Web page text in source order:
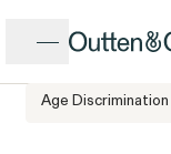
Age Discrimination